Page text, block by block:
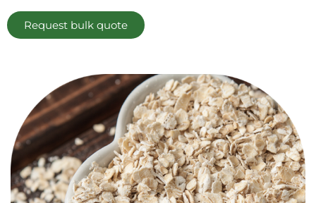
Request bulk quote